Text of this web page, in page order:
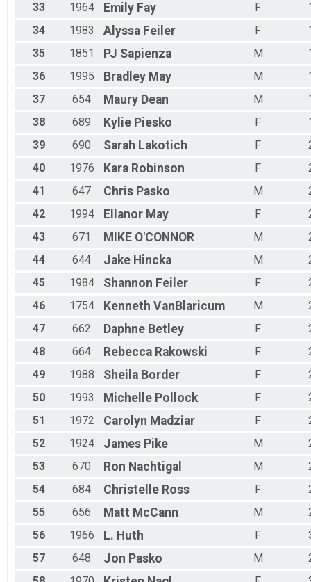
33
1964 Emily Fay F
34
1983 Alyssa Feiler F
35
1851 PJ Sapienza M
36
1995 Bradley May M
37
654 Maury Dean M
38
689 Kylie Piesko F
39
690 Sarah Lakotich F
40
1976 Kara Robinson F
41
647 Chris Pasko M
42
1994 Ellanor May F
43
671 MIKE O'CONNOR M
44
644 Jake Hincka M
45
1984 Shannon Feiler F
46
1754 Kenneth VanBlaricum M
47
662 Daphne Betley F
48
664 Rebecca Rakowski F
49
1988 Sheila Border F
50
1993 Michelle Pollock F
51
1972 Carolyn Madziar F
52
1924 James Pike M
53
670 Ron Nachtigal M
54
684 Christelle Ross F
55
656 Matt McCann M
56
1966 L. Huth F
57
648 Jon Pasko M